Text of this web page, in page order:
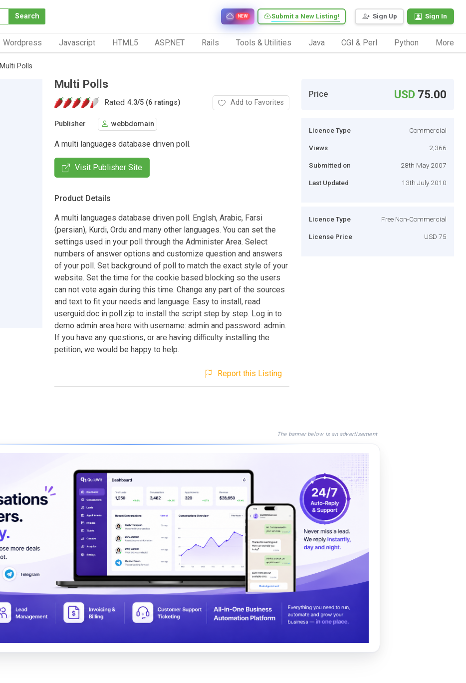
Search Sign Up Sign In
Submit a New Listing!
NEW
Wordpress Javascript HTML5 ASP.NET Rails Tools & Utilities Java CGI & Perl Python More
Multi Polls
Multi Polls
Rated 4.3/5 (6 ratings) Add to Favorites
Publisher webbdomain
A multi languages database driven poll.
Visit Publisher Site
Product Details
A multi languages database driven poll. Englsh, Arabic, Farsi
(persian), Kurdi, Ordu and many other languages. You can set the
settings used in your poll through the Administer Area. Select
numbers of answer options and customize question and answers
of your poll. Set background of poll to match the exact style of your
website. Set the time for the cookie based blocking so the users
can not vote again during this time. Change any part of the sources
and text to fit your needs and language. Easy to install, read
userguid.doc in poll.zip to install the script step by step. Log in to
demo admin area here with username: admin and password: admin.
If you have any questions, or are having difficulty installing the
petition, we would be happy to help.
Report this Listing
Price USD 75.00
Licence Type Commercial
Views 2,366
Submitted on 28th May 2007
Last Updated 13th July 2010
Licence Type Free Non-Commercial
License Price USD 75
The banner below is an advertisement